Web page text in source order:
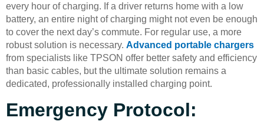
every hour of charging. If a driver returns home with a low
battery, an entire night of charging might not even be enough
to cover the next day’s commute. For regular use, a more
robust solution is necessary. Advanced portable chargers
from specialists like TPSON offer better safety and efficiency
than basic cables, but the ultimate solution remains a
dedicated, professionally installed charging point.
Emergency Protocol: